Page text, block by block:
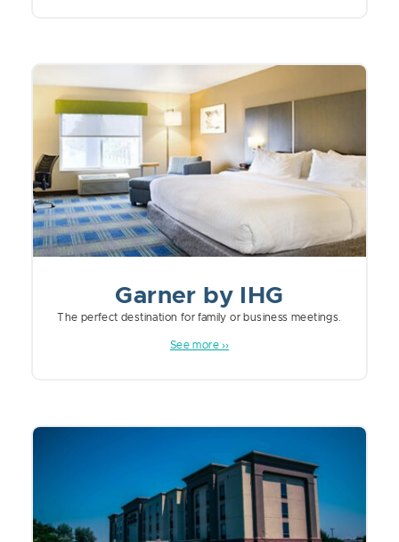
Garner by IHG
The perfect destination for family or business meetings.
See more ››